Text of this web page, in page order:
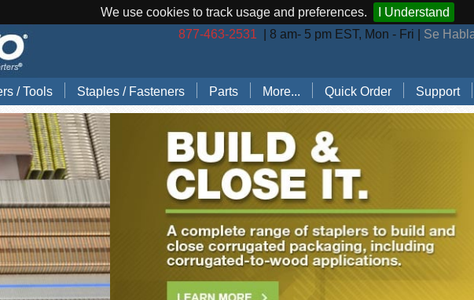
We use cookies to track usage and preferences.
I Understand
877-463-2531
| 8 am- 5 pm EST, Mon - Fri | Se
/ Tools
Tools by Brand
Staplers
Staplers
Staple Guns
Staples / Fasteners
Staples (by Brand)
Staples (by Type)
Hog Rings
Brads, Points, Pins
Flooring Cleats
Wire
Parts
Josef Kihlberg Stapler Parts
Rapid Stapler Parts
Salco Stapler Parts
More...
Carton Sealing Tape
CO2 Regulator Kits
Paper Handling Solutions
Strapping Cart
Quick Order Support